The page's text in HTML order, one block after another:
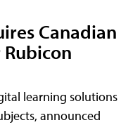
Canadian
learning solutions
announced